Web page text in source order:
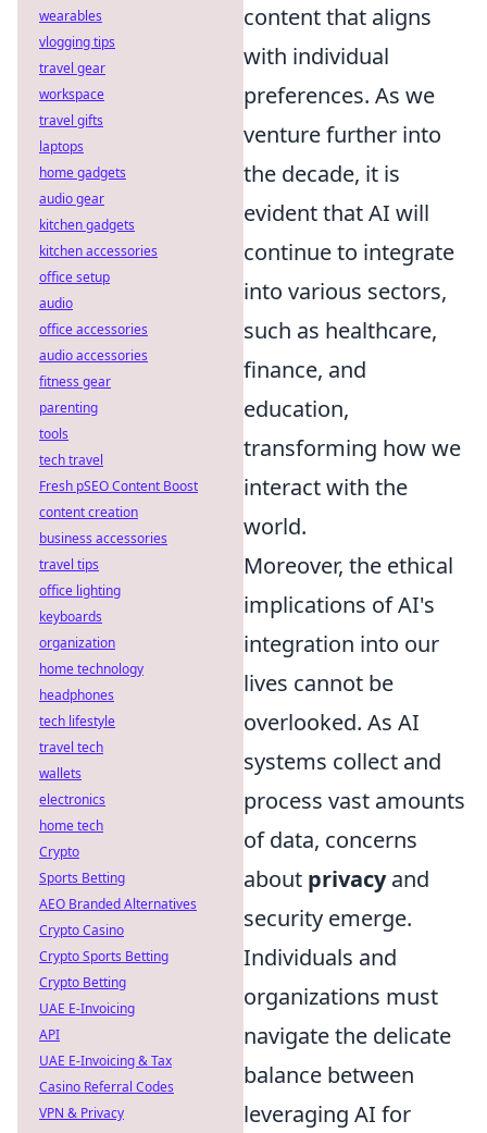
content that aligns
with individual
preferences. As we
venture further into
the decade, it is
evident that AI will
continue to integrate
into various sectors,
such as healthcare,
finance, and
education,
transforming how we
interact with the
world.
Moreover, the ethical
implications of AI's
integration into our
lives cannot be
overlooked. As AI
systems collect and
process vast amounts
of data, concerns
about privacyand
security emerge.
Individuals and
organizations must
navigate the delicate
balance between
leveraging AI for
wearables
vlogging tips
travel gear
workspace
travel gifts
laptops
home gadgets
audio gear
kitchen gadgets
kitchen accessories
office setup
audio
office accessories
audio accessories
fitness gear
parenting
tools
tech travel
Fresh pSEO Content Boost
content creation
business accessories
travel tips
office lighting
keyboards
organization
home technology
headphones
tech lifestyle
travel tech
wallets
electronics
home tech
Crypto
Sports Betting
AEO Branded Alternatives
Crypto Casino
Crypto Sports Betting
Crypto Betting
UAE E-Invoicing
API
UAE E-Invoicing & Tax
Casino Referral Codes
VPN & Privacy